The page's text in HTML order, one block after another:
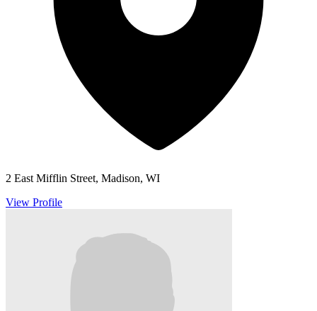
2 East Mifflin Street, Madison, WI
View Profile